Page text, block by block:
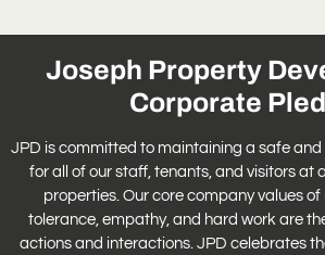
Joseph Property
Corporate
JPD is committed to maintaining a safe and
for all of our staff, tenants, and visitors at
properties. Our core company values
tolerance, empathy, and hard work are
actions and interactions. JPD celebrates